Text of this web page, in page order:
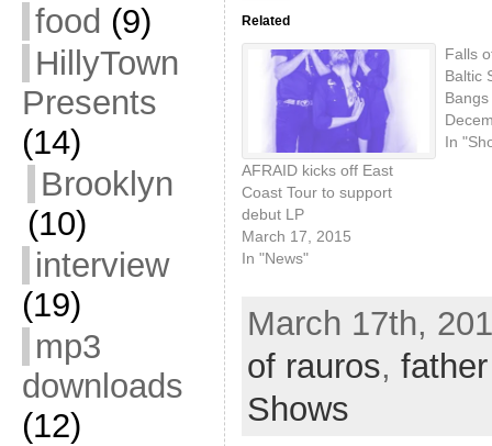
food (9)
HillyTown
Presents
(14)
Brooklyn
(10)
interview
(19)
mp3
downloads
(12)
Related
AFRAID kicks off East
Coast Tour to support
debut LP
March 17, 2015
In "News"
Falls
Baltic
Bangs
In
March 17th,
of rauros,
Shows